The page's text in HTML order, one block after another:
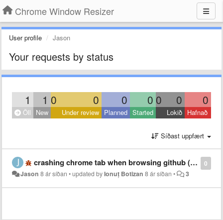
Chrome Window Resizer
User profile Jason
Your requests by status
1 1 0 0 0 0 0 0 0
Öll New Under review Planned Started Lokið Hafnað
Síðast uppfært
0
crashing chrome tab when browsing github (macos)
Jason 8 ár síðan •updated byIonuț Botizan 8 ár síðan • 3